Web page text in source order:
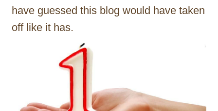
have guessed this blog would have taken
off like it has.